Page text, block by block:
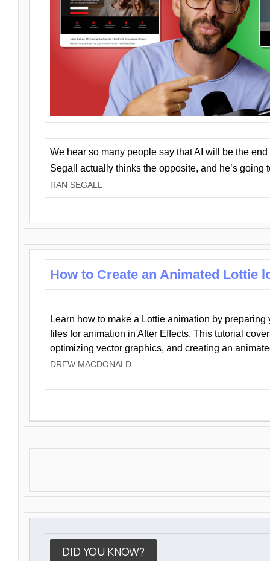
We hear so many people say that AI will be the
Segall actually thinks the opposite, and he’s going
RAN SEGALL
How to Create an Animated Lottie
Learn how to make a Lottie animation by preparing
files for animation in After Effects. This tutorial
optimizing vector graphics, and creating an
DREW MACDONALD
DID YOU KNOW?